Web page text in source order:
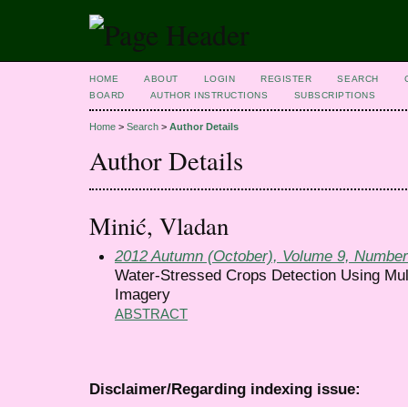
HOME ABOUT LOGIN REGISTER SEARCH
BOARD
AUTHOR INSTRUCTIONS SUBSCRIPTIONS
Home > Search > Author Details
Author Details
Minić, Vladan
2012 Autumn (October), Volume 9,
Water-Stressed Crops Detection Using
Imagery
ABSTRACT
Disclaimer/Regarding indexing issue: